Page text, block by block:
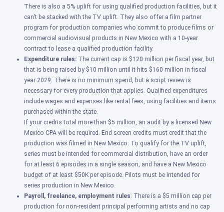
There is also a 5% uplift for using qualified production facilities, but it
can’t be stacked with the TV uplift. They also offer a film partner
program for production companies who commit to produce films or
commercial audiovisual products in New Mexico with a 10-year
contract to lease a qualified production facility.
Expenditure rules: The current cap is $120 million per fiscal year, but
that is being raised by $10 million until it hits $160 million in fiscal
year 2029. There is no minimum spend, but a script review is
necessary for every production that applies. Qualified expenditures
include wages and expenses like rental fees, using facilities and items
purchased within the state.
If your credits total more than $5 million, an audit by a licensed New
Mexico CPA will be required. End screen credits must credit that the
production was filmed in New Mexico. To qualify for the TV uplift,
series must be intended for commercial distribution, have an order
for at least 6 episodes in a single season, and have a New Mexico
budget of at least $50K per episode. Pilots must be intended for
series production in New Mexico.
Payroll, freelance, employment rules: There is a $5 million cap per
production for non-resident principal performing artists and no cap